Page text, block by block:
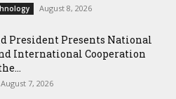
August 8, 2026
President Presents National
International Cooperation
August 7, 2026